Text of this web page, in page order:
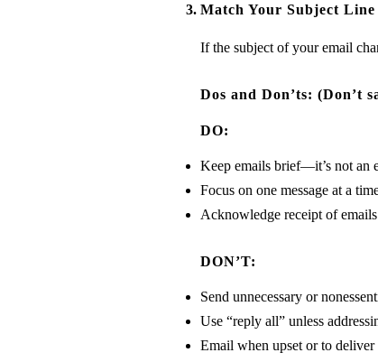
Match Your Subject
If the subject of your email
Dos and Don’ts: (Don’t
DO:
Keep emails brief—it’s not an
Focus on one message at a
Acknowledge receipt of
DON’T:
Send unnecessary or
Use “reply all” unless
Email when upset or to deliver